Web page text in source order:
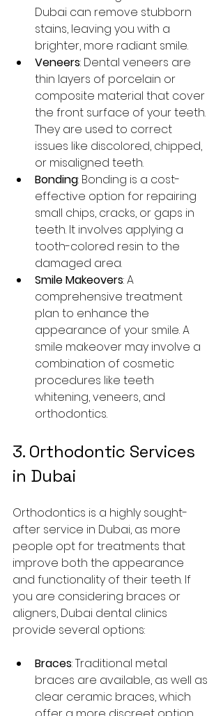
Dubai can remove stubborn
stains, leaving you with a
brighter, more radiant smile.
Veneers: Dental veneers are
thin layers of porcelain or
composite material that cover
the front surface of your teeth.
They are used to correct
issues like discolored, chipped,
or misaligned teeth.
Bonding: Bonding is a cost-
effective option for repairing
small chips, cracks, or gaps in
teeth. It involves applying a
tooth-colored resin to the
damaged area.
Smile Makeovers: A
comprehensive treatment
plan to enhance the
appearance of your smile. A
smile makeover may involve a
combination of cosmetic
procedures like teeth
whitening, veneers, and
orthodontics.
3. Orthodontic Services
in Dubai
Orthodontics is a highly sought-
after service in Dubai, as more
people opt for treatments that
improve both the appearance
and functionality of their teeth. If
you are considering braces or
aligners, Dubai dental clinics
provide several options:
Braces: Traditional metal
braces are available, as well as
clear ceramic braces, which